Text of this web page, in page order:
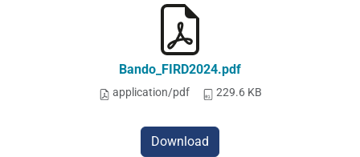
Bando_FIRD2024.pdf
application/pdf 229.6 KB
Download